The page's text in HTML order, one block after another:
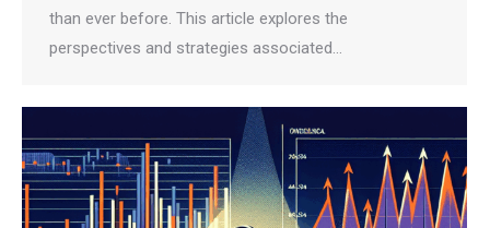
than ever before. This article explores the
perspectives and strategies associated…